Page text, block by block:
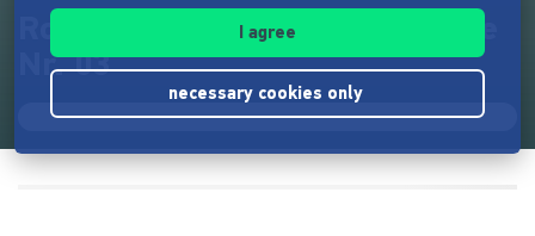
Roadtrip Stories: Print-Ausgabe
Nr. 03
I agree
necessary cookies only